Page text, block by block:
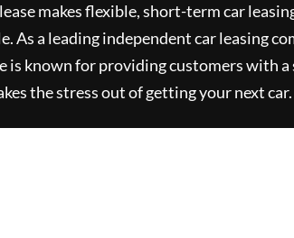
makes flexible, short-term car
As a leading independent car leasing
is known for providing customers with a
the stress out of getting your next car.